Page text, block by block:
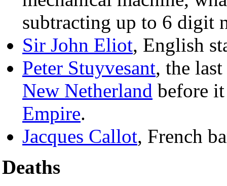
subtracting up to 6 digit
Sir John Eliot, English
Peter Stuyvesant, the last
New Netherland before
Empire.
Jacques Callot, French
Deaths